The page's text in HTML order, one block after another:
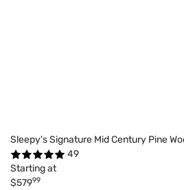
Sleepy's Signature Mid Century Pine
49
Starting at
$57999